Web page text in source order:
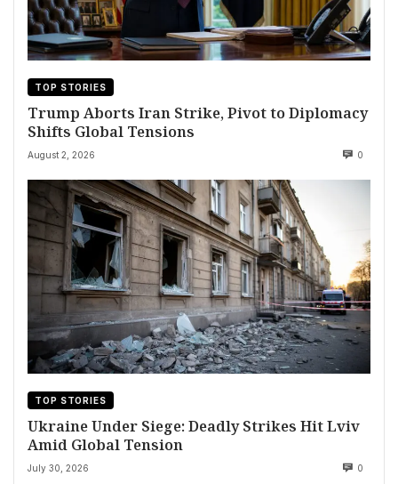
TOP STORIES
Trump Aborts Iran Strike, Pivot to Diplomacy
Shifts Global Tensions
August 2, 2026 0
TOP STORIES
Ukraine Under Siege: Deadly Strikes Hit Lviv
Amid Global Tension
July 30, 2026 0